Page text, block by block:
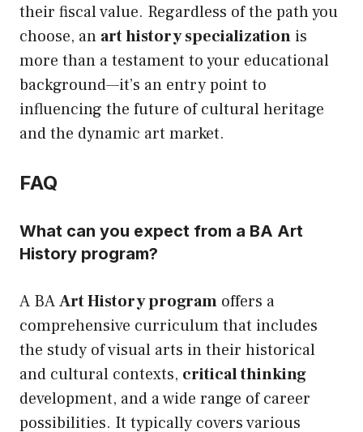
their fiscal value. Regardless of the path you
choose, an art history specialization is
more than a testament to your educational
background—it’s an entry point to
influencing the future of cultural heritage
and the dynamic art market.
FAQ
What can you expect from a BA Art
History program?
A BAArt History program offers a
comprehensive curriculum that includes
the study of visual arts in their historical
and cultural contexts, critical thinking
development, and a wide range of career
possibilities. It typically covers various